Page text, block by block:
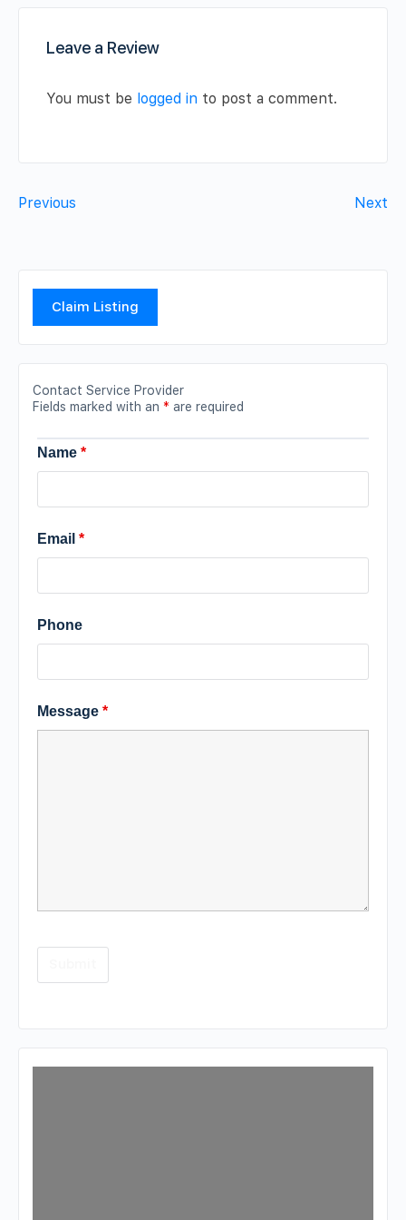
Leave a Review
You must be logged in to post a comment.
Previous Next
Claim Listing
Contact Service Provider
Fields marked with an * are required
Name *
Email *
Phone
Message *